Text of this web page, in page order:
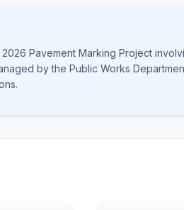
Pavement Marking Project
by the Public Works